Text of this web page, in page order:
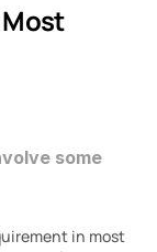
Most
some
in most